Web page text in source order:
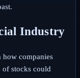
Industry
how companies
of stocks could